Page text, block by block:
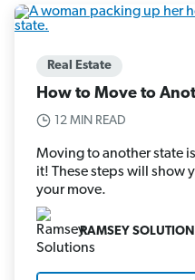
Real Estate
How to Move to
12 MIN READ
Moving to another state
it! These steps will show
your move.
RAMSEY